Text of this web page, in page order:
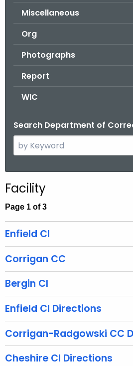
Miscellaneous
Org
Photographs
Report
WIC
Search Department of
e
c
h
h
c
r
e
t
g
Facility
Page 1 of 3
Enfield CI
Corrigan CC
Bergin CI
Enfield CI Directions
Corrigan-Radgowski CC
Cheshire CI Directions